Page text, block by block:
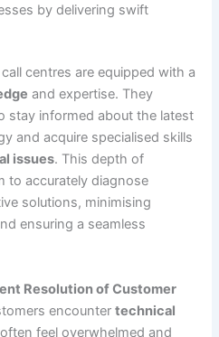
by delivering swift
centres are equipped with a
and expertise. They
stay informed about the latest
and acquire specialised skills
issues. This depth of
to accurately diagnose
solutions, minimising
ensuring a seamless
Resolution of Customer
encountertechnical
feel overwhelmed and